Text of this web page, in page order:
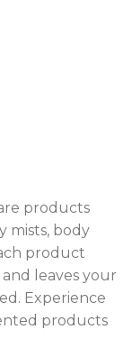
products
mists, body
product
leaves your
Experience
products